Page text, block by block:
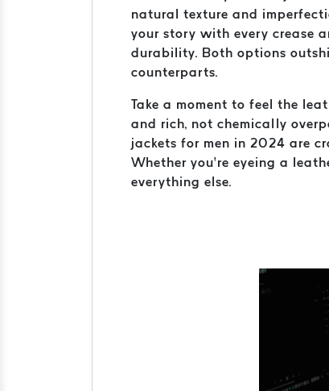
natural texture and
your story with every crease
durability. Both options
counterparts.
Take a moment to feel the
and rich, not chemically
jackets for men in 2024 are
Whether you’re eyeing a
everything else.